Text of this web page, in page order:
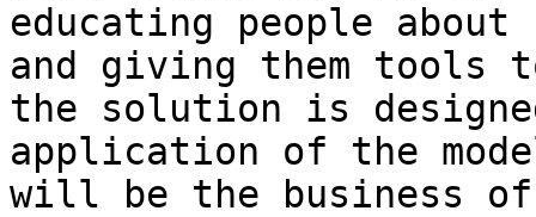
educating people
and giving them
the solution is
application of the
will be the business of